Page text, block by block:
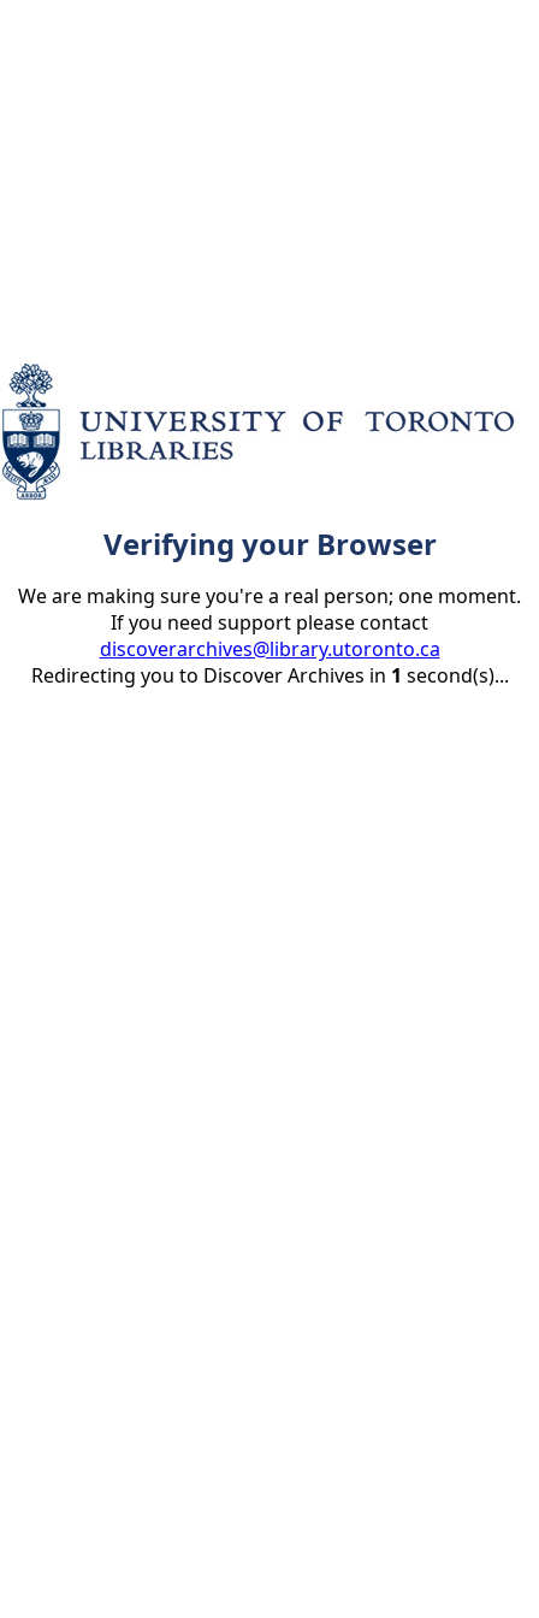
Verifying your Browser
We are making sure you're a real person; one moment.
If you need support please contact
discoverarchives@library.utoronto.ca
Redirecting you to Discover Archives in 1 second(s)...